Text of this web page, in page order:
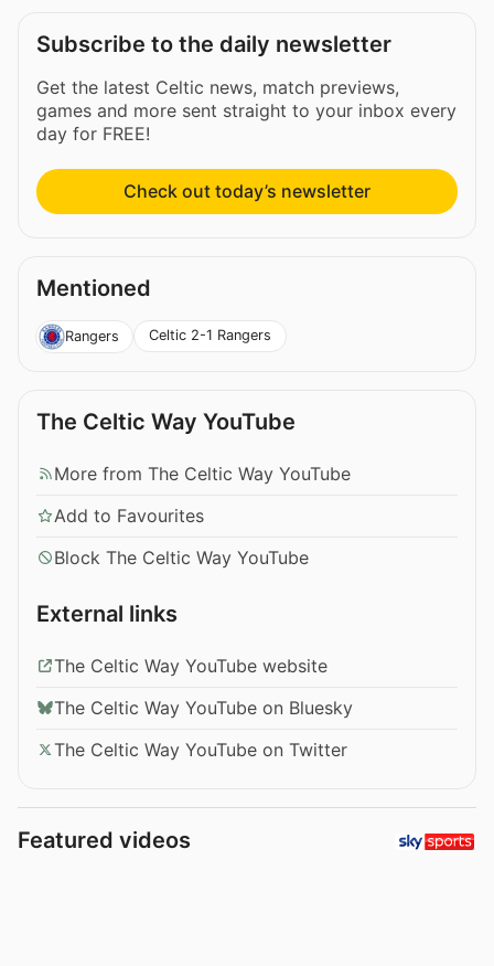
Subscribe to the daily newsletter
Get the latest Celtic news, match previews,
games and more sent straight to your inbox every
day for FREE!
Check out today’s newsletter
Mentioned
Rangers Celtic 2-1 Rangers
The Celtic Way YouTube
More from The Celtic Way YouTube
Add to Favourites
Block The Celtic Way YouTube
External links
The Celtic Way YouTube website
The Celtic Way YouTube on Bluesky
The Celtic Way YouTube on Twitter
Featured videos